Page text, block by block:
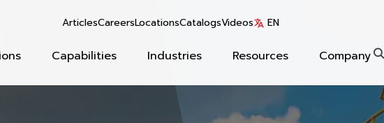
Capabilities Industries Resources Company
ArticlesCareersLocationsCatalogsVideos EN